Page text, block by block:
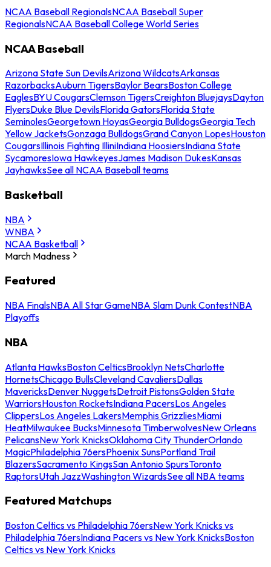
NCAA Baseball RegionalsNCAA Baseball Super
RegionalsNCAA Baseball College World Series
NCAA Baseball
Arizona State Sun DevilsArizona WildcatsArkansas
RazorbacksAuburn TigersBaylor BearsBoston College
EaglesBYU CougarsClemson TigersCreighton BluejaysDayton
FlyersDuke Blue DevilsFlorida GatorsFlorida State
SeminolesGeorgetown HoyasGeorgia BulldogsGeorgia Tech
Yellow JacketsGonzaga BulldogsGrand Canyon LopesHouston
CougarsIllinois Fighting IlliniIndiana HoosiersIndiana State
SycamoresIowa HawkeyesJames Madison DukesKansas
JayhawksSee all NCAA Baseball teams
Basketball
NBA
WNBA
NCAA Basketball
March Madness
Featured
NBA FinalsNBA All Star GameNBA Slam Dunk ContestNBA
Playoffs
NBA
Atlanta HawksBoston CelticsBrooklyn NetsCharlotte
HornetsChicago BullsCleveland CavaliersDallas
MavericksDenver NuggetsDetroit PistonsGolden State
WarriorsHouston RocketsIndiana PacersLos Angeles
ClippersLos Angeles LakersMemphis GrizzliesMiami
HeatMilwaukee BucksMinnesota TimberwolvesNew Orleans
PelicansNew York KnicksOklahoma City ThunderOrlando
MagicPhiladelphia 76ersPhoenix SunsPortland Trail
BlazersSacramento KingsSan Antonio SpursToronto
RaptorsUtah JazzWashington WizardsSee all NBA teams
Featured Matchups
Boston Celtics vs Philadelphia 76ersNew York Knicks vs
Philadelphia 76ersIndiana Pacers vs New York KnicksBoston
Celtics vs New York Knicks